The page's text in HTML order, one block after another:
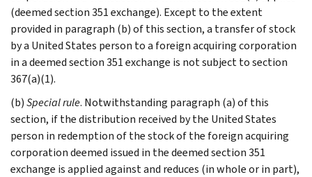
(deemed section 351 exchange). Except to the extent
provided in paragraph (b) of this section, a transfer of stock
by a United States person to a foreign acquiring corporation
in a deemed section 351 exchange is not subject to section
367(a)(1).
(b)Special rule. Notwithstanding paragraph (a) of this
section, if the distribution received by the United States
person in redemption of the stock of the foreign acquiring
corporation deemed issued in the deemed section 351
exchange is applied against and reduces (in whole or in part),